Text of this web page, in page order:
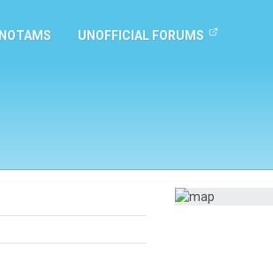
NOTAMS UNOFFICIAL FORUMS